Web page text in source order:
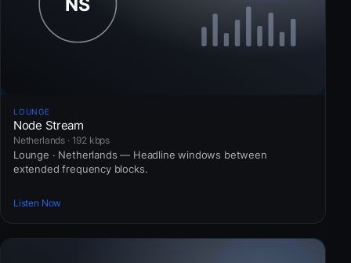
LOUNGE
Node Stream
Netherlands · 192 kbps
Lounge · Netherlands — Headline windows between
extended frequency blocks.
Listen Now